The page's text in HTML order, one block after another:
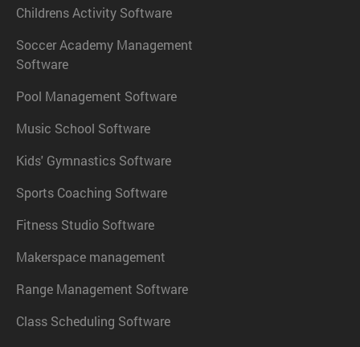
Childrens Activity Software
Soccer Academy Management
Software
Pool Management Software
Music School Software
Kids' Gymnastics Software
Sports Coaching Software
Fitness Studio Software
Makerspace management
Range Management Software
Class Scheduling Software